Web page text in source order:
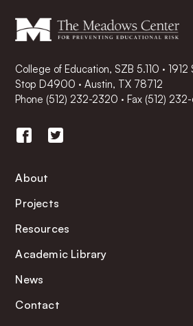
College of Education, SZB 5.110 ·
Stop D4900 · Austin, TX 78712
Phone (512) 232-2320 ·Fax (512)
About
Projects
Resources
Academic Library
News
Contact